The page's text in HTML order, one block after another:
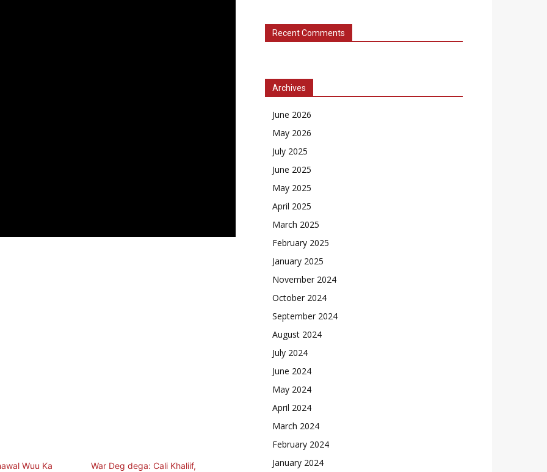
Wuu Ka
War Deg dega: Cali Khaliif,
Recent Comments
Archives
June 2026
May 2026
July 2025
June 2025
May 2025
April 2025
March 2025
February 2025
January 2025
November 2024
October 2024
September 2024
August 2024
July 2024
June 2024
May 2024
April 2024
March 2024
February 2024
January 2024